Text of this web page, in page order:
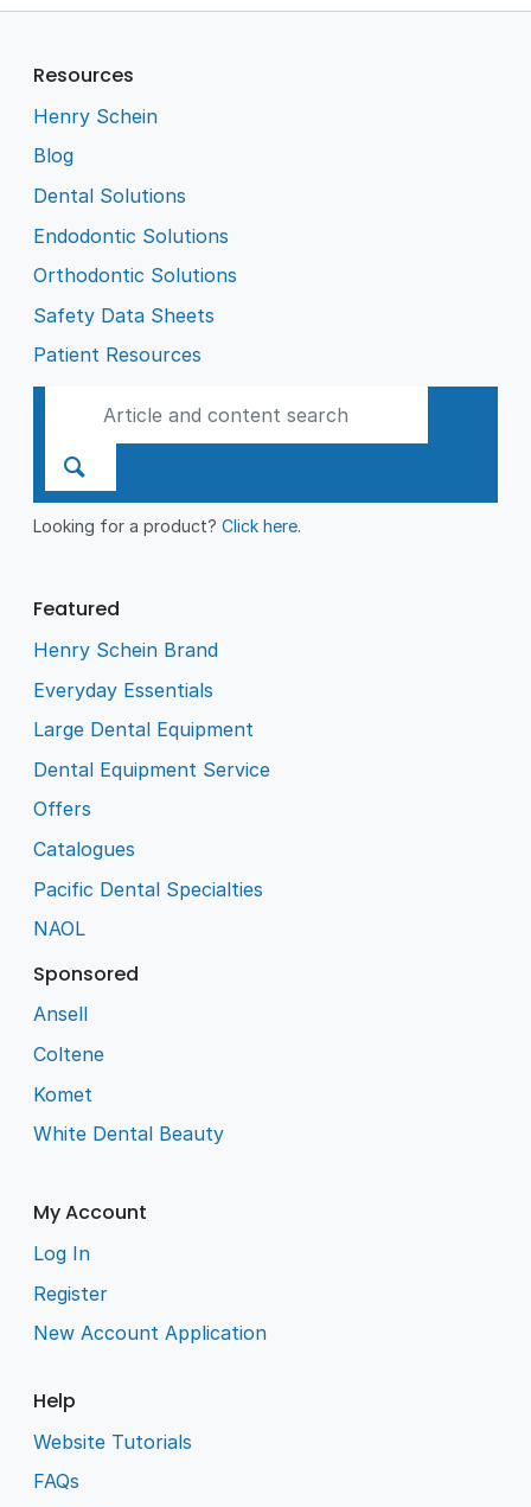
Resources
Henry Schein
Blog
Dental Solutions
Endodontic Solutions
Orthodontic Solutions
Safety Data Sheets
Patient Resources
Looking for a product?Click here.
Featured
Henry Schein Brand
Everyday Essentials
Large Dental Equipment
Dental Equipment Service
Offers
Catalogues
Pacific Dental Specialties
NAOL
Sponsored
Ansell
Coltene
Komet
White Dental Beauty
My Account
Log In
Register
New Account Application
Help
Website Tutorials
FAQs